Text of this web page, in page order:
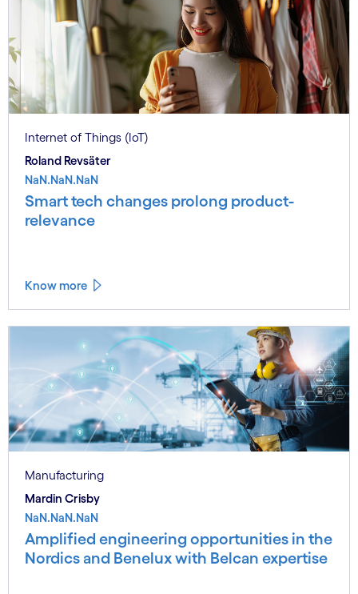
Internet of Things (IoT)
Roland Revsäter
NaN.NaN.NaN
Smart tech changes prolong product-
relevance
Know more
Manufacturing
Mardin Crisby
NaN.NaN.NaN
Amplified engineering opportunities in the
Nordics and Benelux with Belcan expertise